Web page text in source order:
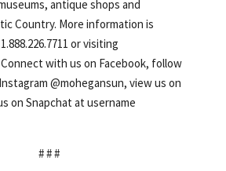
antique shops and
Country. More information is
or visiting
with us on Facebook, follow
@mohegansun, view us on
on Snapchat at username
# # #